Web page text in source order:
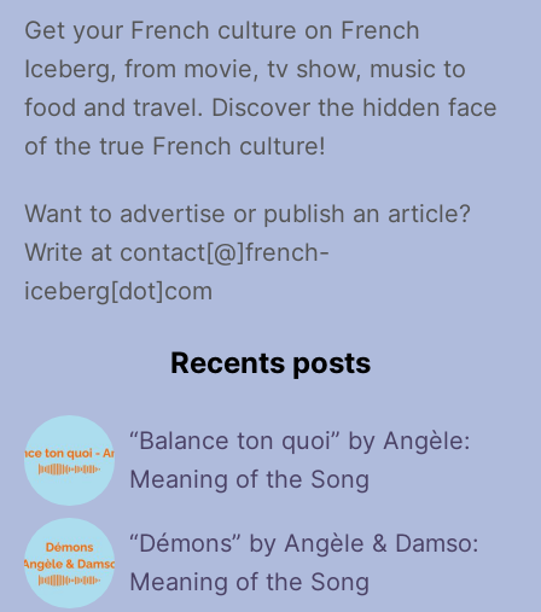
Get your French culture on French
Iceberg, from movie, tv show, music to
food and travel. Discover the hidden face
of the true French culture!
Want to advertise or publish an article?
Write at contact[@]french-
iceberg[dot]com
Recents posts
“Balance ton quoi” by Angèle:
Meaning of the Song
“Démons” by Angèle & Damso:
Meaning of the Song